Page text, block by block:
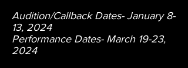
Audition/Callback Dates- January 8-
13, 2024
Performance Dates- March 19-23,
2024